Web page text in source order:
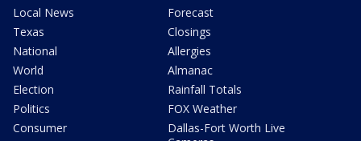
Local News
Texas
National
World
Election
Politics
Consumer
Forecast
Closings
Allergies
Almanac
Rainfall Totals
FOX Weather
Dallas-Fort Worth Live